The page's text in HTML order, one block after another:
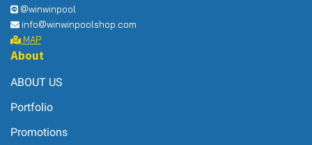
@winwinpool
info@winwinpoolshop.com
MAP
About
ABOUT US
Portfolio
Promotions